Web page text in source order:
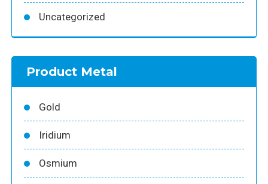
Uncategorized
Product Metal
Gold
Iridium
Osmium